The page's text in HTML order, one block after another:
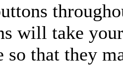
will take
so that they